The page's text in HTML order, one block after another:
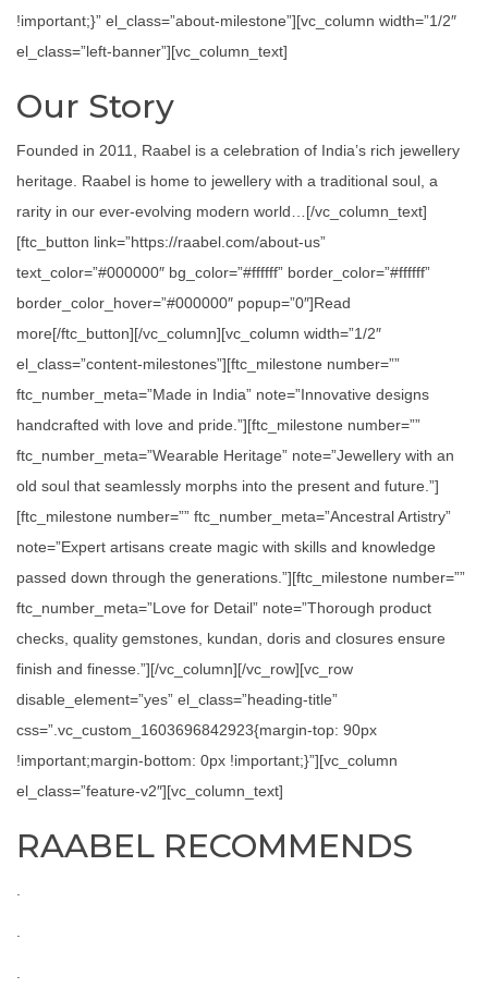
!important;}” el_class=”about-milestone”][vc_column width=”1/2″
el_class=”left-banner”][vc_column_text]
Our Story
Founded in 2011, Raabel is a celebration of India’s rich jewellery
heritage. Raabel is home to jewellery with a traditional soul, a
rarity in our ever-evolving modern world…[/vc_column_text]
[ftc_button link=”https://raabel.com/about-us”
text_color=”#000000″ bg_color=”#ffffff” border_color=”#ffffff”
border_color_hover=”#000000″ popup=”0″]Read
more[/ftc_button][/vc_column][vc_column width=”1/2″
el_class=”content-milestones”][ftc_milestone number=””
ftc_number_meta=”Made in India” note=”Innovative designs
handcrafted with love and pride.”][ftc_milestone number=””
ftc_number_meta=”Wearable Heritage” note=”Jewellery with an
old soul that seamlessly morphs into the present and future.”]
[ftc_milestone number=”” ftc_number_meta=”Ancestral Artistry”
note=”Expert artisans create magic with skills and knowledge
passed down through the generations.”][ftc_milestone number=””
ftc_number_meta=”Love for Detail” note=”Thorough product
checks, quality gemstones, kundan, doris and closures ensure
finish and finesse.”][/vc_column][/vc_row][vc_row
disable_element=”yes” el_class=”heading-title”
css=”.vc_custom_1603696842923{margin-top: 90px
!important;margin-bottom: 0px !important;}”][vc_column
el_class=”feature-v2″][vc_column_text]
RAABEL RECOMMENDS